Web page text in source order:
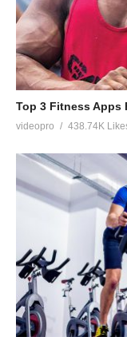
Top 3 Fitness Apps
videopro 438.74K